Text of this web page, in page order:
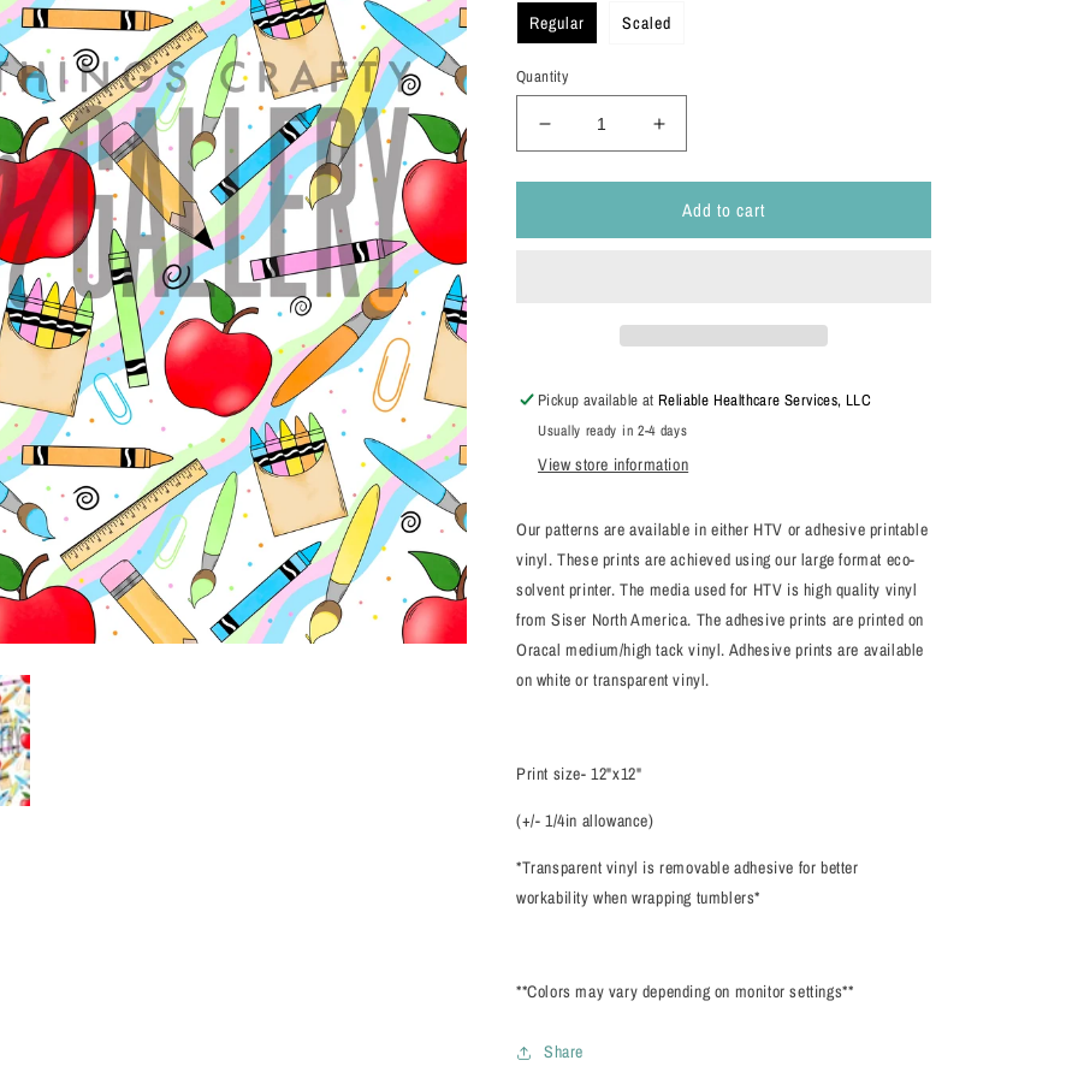
Regular Scaled
Quantity
Decrease
quantity
for
Patterns
Increase
quantity
for
Teacher
Patterns
Add to cart
Pickup available atReliable Healthcare Services, LLC
Usually ready in 2-4 days
View store information
Our patterns are available in either HTV or adhesive printable
vinyl. These prints are achieved using our large format eco-
solvent printer. The media used for HTV is high quality vinyl
from Siser North America. The adhesive prints are printed on
Oracal medium/high tack vinyl. Adhesive prints are available
on white or transparent vinyl.
Print size- 12"x12"
(+/- 1/4in allowance)
*Transparent vinyl is removable adhesive for better
workability when wrapping tumblers*
**Colors may vary depending on monitor settings**
Share